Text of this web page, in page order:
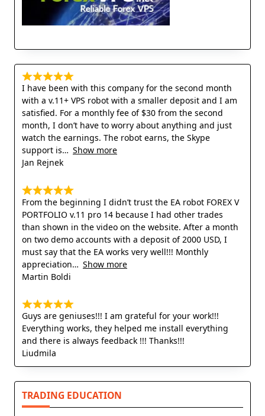
I have been with this company for the second month
with a v.11+ VPS robot with a smaller deposit and I am
satisfied. For a monthly fee of $30 from the second
month, I don’t have to worry about anything and just
watch the earnings. The robot earns, the Skype
support is
Show more
Jan Rejnek
From the beginning I didn’t trust the EA robot FOREX V
PORTFOLIO v.11 pro 14 because I had other trades
than shown in the video on the website. After a month
on two demo accounts with a deposit of 2000 USD, I
must say that the EA works very well!!! Monthly
appreciation
Show more
Martin Boldi
Guys are geniuses!!! I am grateful for your work!!!
Everything works, they helped me install everything
and there is always feedback !!! Thanks!!!
Liudmila
TRADING EDUCATION